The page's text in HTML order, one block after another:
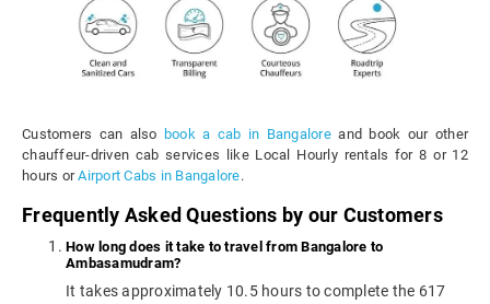
Customers can also book a cab in Bangalore and book our other
chauffeur-driven cab services like Local Hourly rentals for 8 or 12
hours orAirport Cabs in Bangalore.
Frequently Asked Questions by our Customers
How long does it take to travel from Bangalore to
Ambasamudram?
It takes approximately 10.5 hours to complete the 617